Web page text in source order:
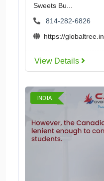
Sweets Bu...
814-282-6826
https://globaltree.in
View Details
INDIA